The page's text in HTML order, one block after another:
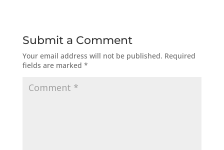
Submit a Comment
Your email address will not be published. Required
fields are marked *